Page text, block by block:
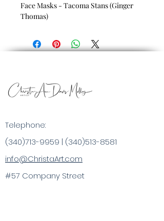
Face Masks - Tacoma Stans (Ginger
Thomas)
Telephone:
(340)713-9959 | (340)513-8581
info@ChristaArt.com
#57 Company Street